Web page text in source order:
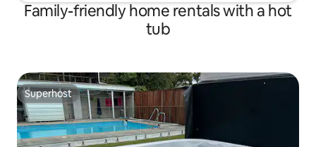
Family-friendly home rentals with a hot
tub
Superhost
Superhost